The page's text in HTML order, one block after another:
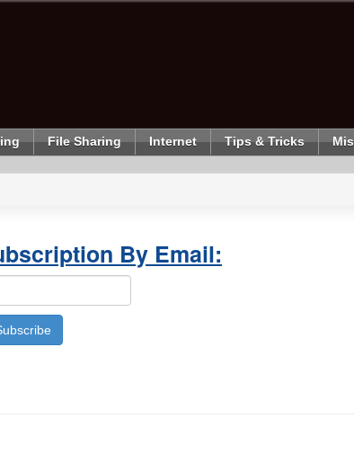
File Sharing Internet Tips & Tricks
By Email: